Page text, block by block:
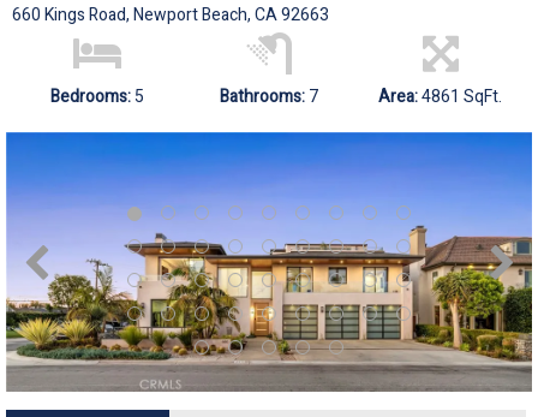
660 Kings Road, Newport Beach, CA 92663
Bedrooms:5 Bathrooms:7 Area:4861 SqFt.